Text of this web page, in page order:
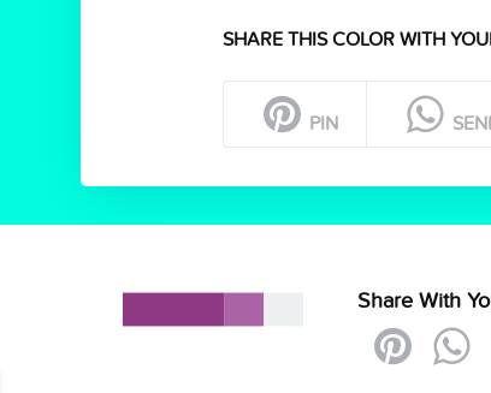
SHARE THIS COLOR WITH
PIN
Share With